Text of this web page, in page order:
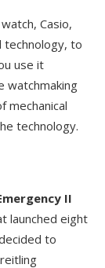
Casio,
technology, to
use it
watchmaking
mechanical
technology.
II
launched eight
to